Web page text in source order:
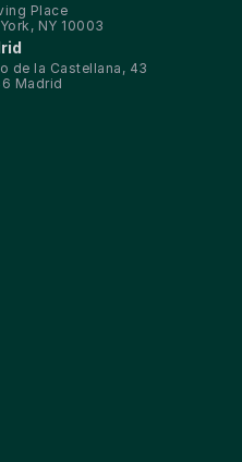
Place
NY 10003
de la Castellana, 43
Madrid